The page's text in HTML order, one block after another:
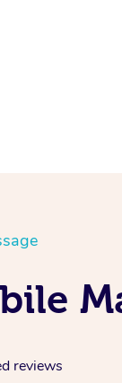
reviews